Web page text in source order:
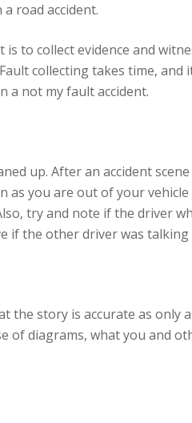
road accident.
to collect evidence and
collecting takes time,
a not my fault accident.
up. After an accident
as you are out of your
try and note if the driver
if the other driver was
story is accurate as only
diagrams, what you and